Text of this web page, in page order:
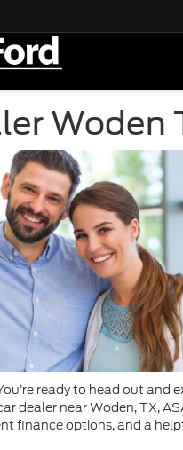
Woden
ready to head out
dealer near Woden, TX,
finance options, and a